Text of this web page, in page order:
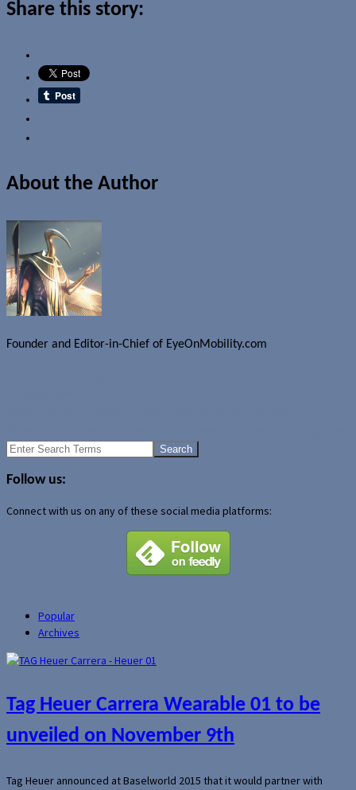
Share this story:
About the Author
Founder and Editor-in-Chief of EyeOnMobility.com
Search
Follow us:
Connect with us on any of these social media platforms:
Popular
Archives
Tag Heuer Carrera Wearable 01 to be
unveiled on November 9th
Tag Heuer announced at Baselworld 2015 that it would partner with